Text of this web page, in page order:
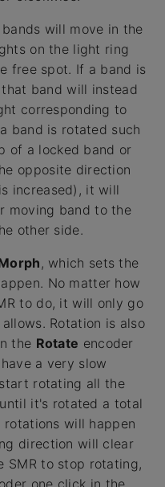
will move in the
on the light ring
free spot. If a band is
band will instead
corresponding to
band is rotated such
of a locked band or
opposite direction
increased), it will
moving band to the
other side.
, which sets the
No matter how
to do, it will only go
Rotation is also
the Rotate encoder
a very slow
rotating all the
it's rotated a total
will happen
direction will clear
SMR to stop rotating,
one click in the